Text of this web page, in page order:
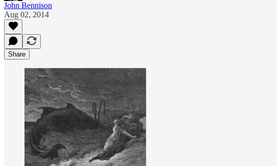
John Bennison
Aug 02, 2014
Share